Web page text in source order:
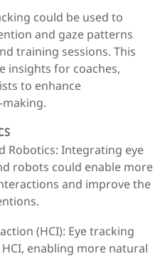
could be used to
and gaze patterns
training sessions. This
insights for coaches,
to enhance
Robotics: Integrating eye
robots could enable more
and improve the
(HCI): Eye tracking
enabling more natural